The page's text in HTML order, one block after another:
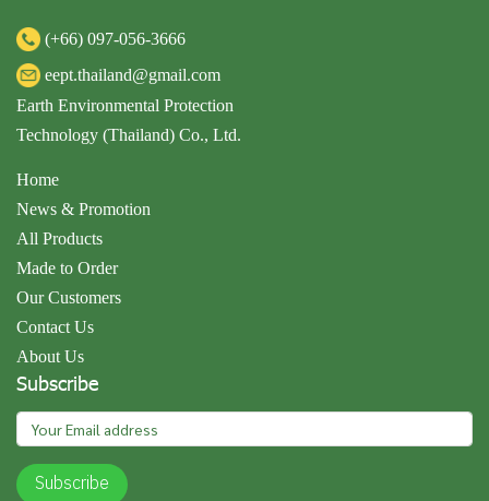
(+66) 097-056-3666
eept.thailand@gmail.com
Earth Environmental Protection
Technology (Thailand) Co., Ltd.
Home
News & Promotion
All Products
Made to Order
Our Customers
Contact Us
About Us
Subscribe
Subscribe